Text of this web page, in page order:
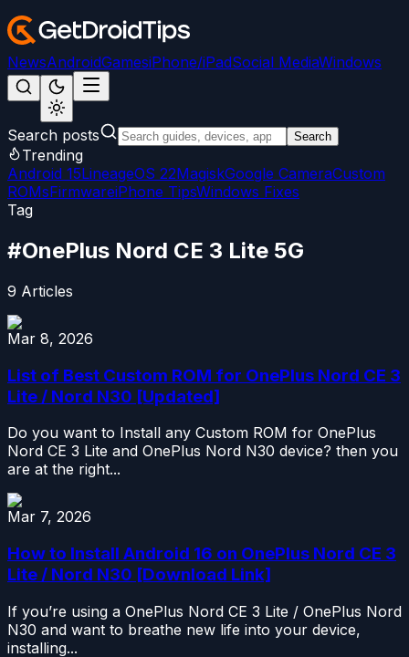
NewsAndroidGamesiPhone/iPadSocial MediaWindows
Search posts Search
Trending
Android 15LineageOS 22MagiskGoogle CameraCustom
ROMsFirmwareiPhone TipsWindows Fixes
Tag
#OnePlus Nord CE 3 Lite 5G
9 Articles
Mar 8, 2026
List of Best Custom ROM for OnePlus Nord CE 3
Lite / Nord N30 [Updated]
Do you want to Install any Custom ROM for OnePlus
Nord CE 3 Lite and OnePlus Nord N30 device? then you
are at the right...
Mar 7, 2026
How to Install Android 16 on OnePlus Nord CE 3
Lite / Nord N30 [Download Link]
If you’re using a OnePlus Nord CE 3 Lite / OnePlus Nord
N30 and want to breathe new life into your device,
installing...